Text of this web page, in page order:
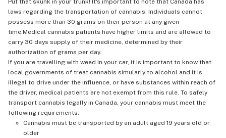
Put that skunk in your trunk! It's important to note that Canada has
laws regarding the transportation of cannabis. Individuals cannot
possess more than 30 grams on their person at any given
time.Medical cannabis patients have higher limits and are allowed to
carry 30 days supply of their medicine, determined by their
authorization of grams per day.
If you are travelling with weed in your car, it is important to know that
local governments of treat cannabis simularly to alcohol and it is
illegal to drive under the influence, or have substances within reach of
the driver, medical patients are not exempt from this rule. To safely
transport cannabis legally in Canada, your cannabis must meet the
following requirements:
Cannabis must be transported by an adult aged 19 years old or
older